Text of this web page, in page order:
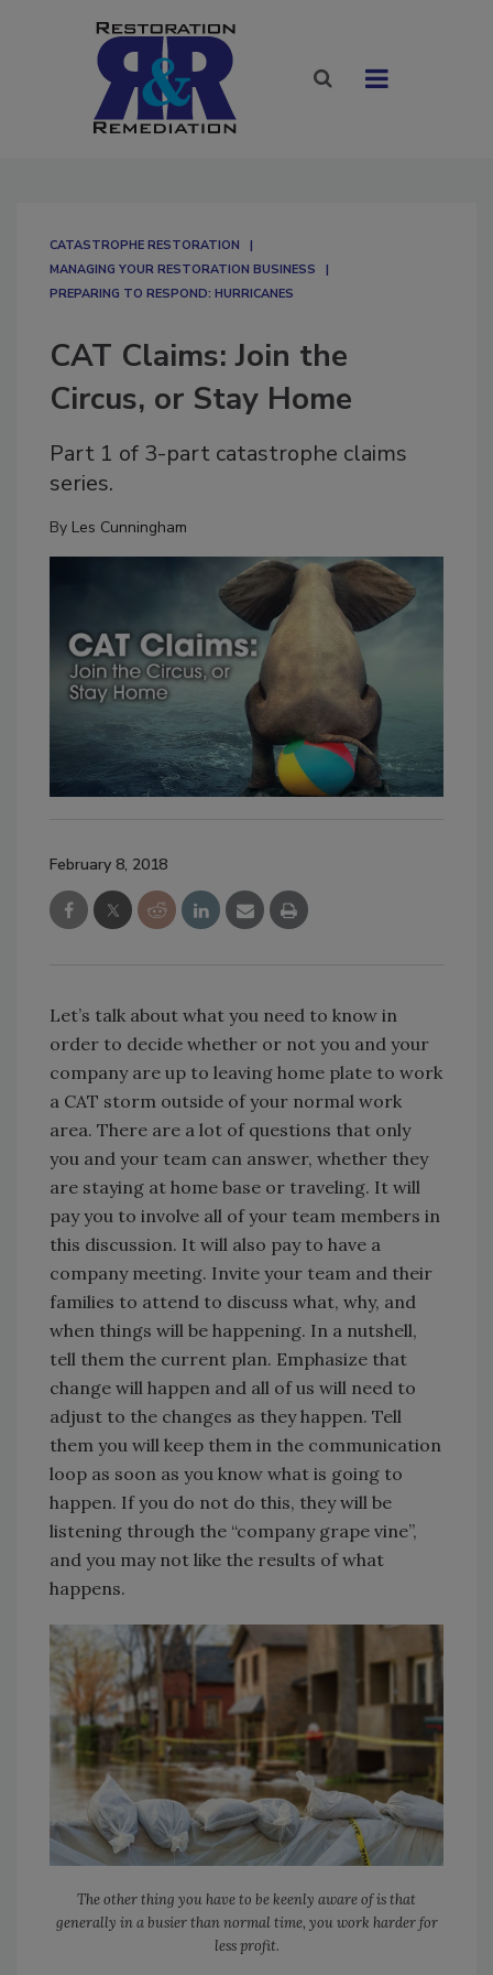
CATASTROPHE RESTORATION
MANAGING YOUR RESTORATION BUSINESS
PREPARING TO RESPOND: HURRICANES
CAT Claims: Join the
Circus, or Stay Home
Part 1 of 3-part catastrophe claims
series.
By Les Cunningham
February 8, 2018
Let’s talk about what you need to know in
order to decide whether or not you and your
company are up to leaving home plate to work
a CAT storm outside of your normal work
area. There are a lot of questions that only
you and your team can answer, whether they
are staying at home base or traveling. It will
pay you to involve all of your team members in
this discussion. It will also pay to have a
company meeting. Invite your team and their
families to attend to discuss what, why, and
when things will be happening. In a nutshell,
tell them the current plan. Emphasize that
change will happen and all of us will need to
adjust to the changes as they happen. Tell
them you will keep them in the communication
loop as soon as you know what is going to
happen. If you do not do this, they will be
listening through the “company grape vine”,
and you may not like the results of what
happens.
The other thing you have to be keenly aware of is that
generally in a busier than normal time, you work harder for
less profit.